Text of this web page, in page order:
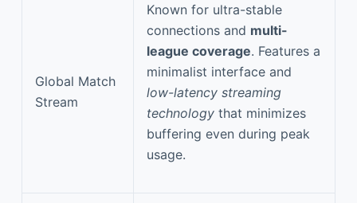
Global Match
Stream
Known for ultra-stable
connections and multi-
league coverage. Features a
minimalist interface and
low-latency streaming
technology that minimizes
buffering even during peak
usage.